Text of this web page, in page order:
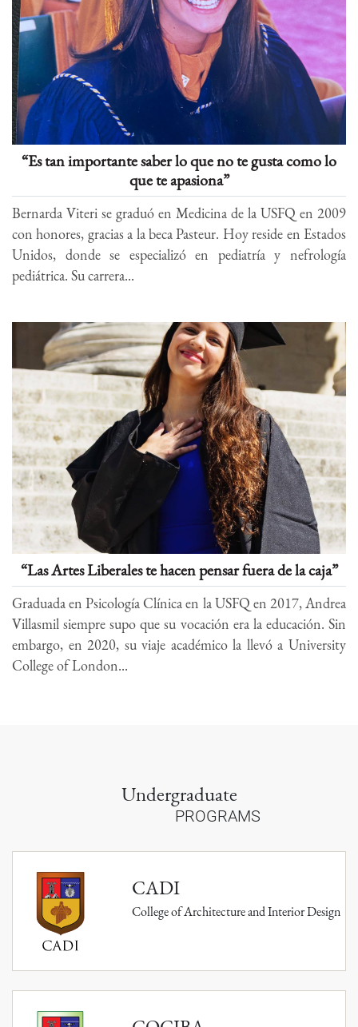
“Es tan importante saber lo que no te gusta como lo
que te apasiona”
Bernarda Viteri se graduó en Medicina de la USFQ en 2009
con honores, gracias a la beca Pasteur. Hoy reside en Estados
Unidos, donde se especializó en pediatría y nefrología
pediátrica. Su carrera...
“Las Artes Liberales te hacen pensar fuera de la caja”
Graduada en Psicología Clínica en la USFQ en 2017, Andrea
Villasmil siempre supo que su vocación era la educación. Sin
embargo, en 2020, su viaje académico la llevó a University
College of London...
Undergraduate
PROGRAMS
CADI
College of Architecture and Interior Design